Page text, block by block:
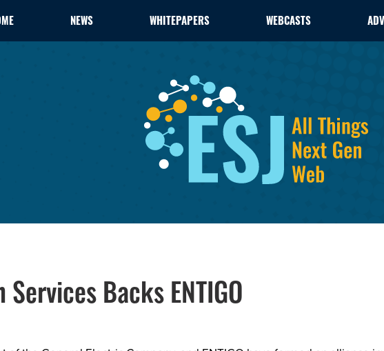
NEWS WHITEPAPERS WEBCASTS
Backs ENTIGO